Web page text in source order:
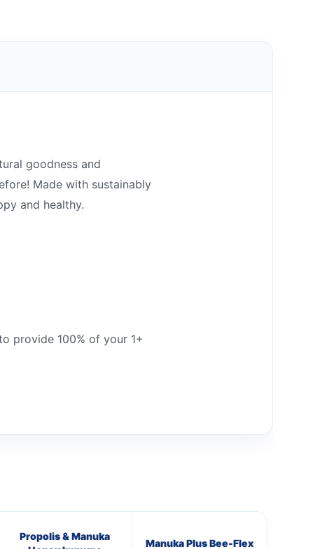
goodness and
Made with sustainably
and healthy.
provide 100% of your 1+
Propolis & Manuka
Manuka Plus Bee-Flex